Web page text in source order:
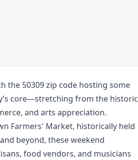
the 50309 zip code hosting some
core—stretching from the historic
and arts appreciation.
Farmers' Market, historically held
beyond, these weekend
food vendors, and musicians